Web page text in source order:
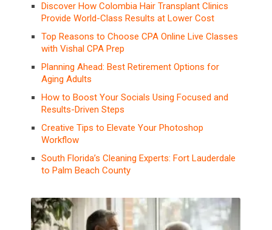
Discover How Colombia Hair Transplant Clinics
Provide World-Class Results at Lower Cost
Top Reasons to Choose CPA Online Live Classes
with Vishal CPA Prep
Planning Ahead: Best Retirement Options for
Aging Adults
How to Boost Your Socials Using Focused and
Results-Driven Steps
Creative Tips to Elevate Your Photoshop
Workflow
South Florida’s Cleaning Experts: Fort Lauderdale
to Palm Beach County